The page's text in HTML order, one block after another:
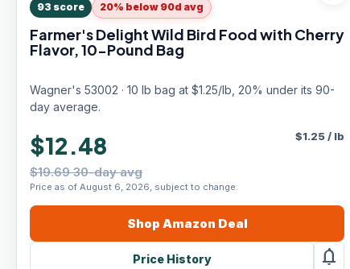
93 score 20% below 90d avg
Farmer's Delight Wild Bird Food with Cherry
Flavor, 10-Pound Bag
Wagner's 53002 · 10 lb bag at $1.25/lb, 20% under its 90-
day average.
$12.48
$19.69 30-day avg
Price as of August 6, 2026, subject to change.
$1.25/ lb
Shop Amazon Deal
Price History notifications